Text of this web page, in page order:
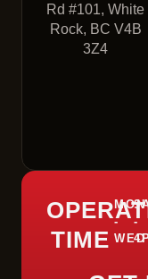
TIME
MON
-
-
Rd #101, White
Rock, BC V4B
3Z4